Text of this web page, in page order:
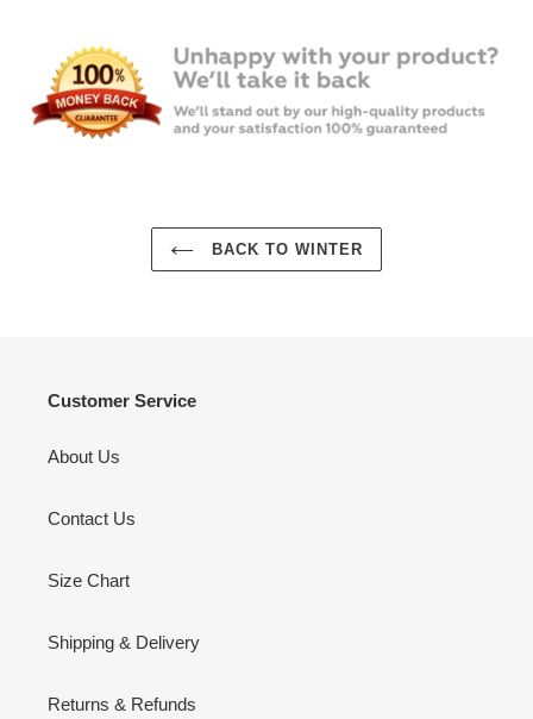
BACK TO WINTER
Customer Service
About Us
Contact Us
Size Chart
Shipping & Delivery
Returns & Refunds